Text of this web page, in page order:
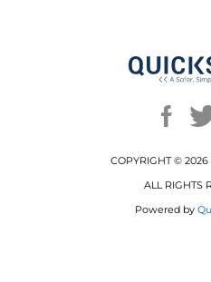
COPYRIGHT © 2026
ALL RIGHTS
Powered by